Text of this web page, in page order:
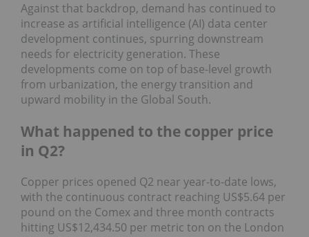
Against that backdrop, demand has continued to
increase as artificial intelligence (AI) data center
development continues, spurring downstream
needs for electricity generation. These
developments come on top of base-level growth
from urbanization, the energy transition and
upward mobility in the Global South.
What happened to the copper price
in Q2?
Copper prices opened Q2 near year-to-date lows,
with the continuous contract reaching US$5.64 per
pound on the Comex and three month contracts
hitting US$12,434.50 per metric ton on the London